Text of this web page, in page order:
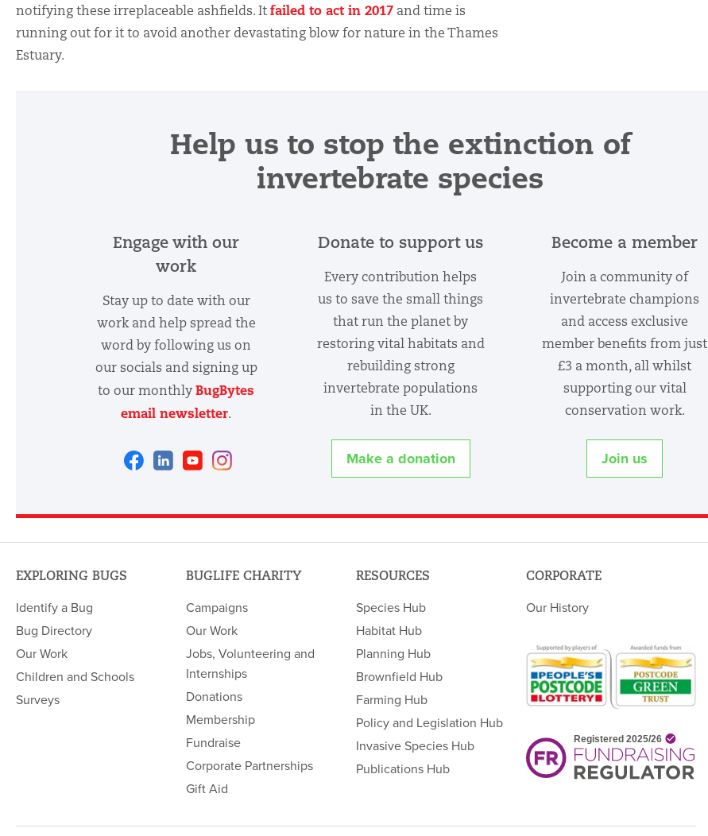
notifying these irreplaceable ashfields. Itfailed to act in 2017 and time is
running out for it to avoid another devastating blow for nature in the Thames
Estuary.
Help us to stop the extinction of
invertebrate species
Engage with our
work
Stay up to date with our
work and help spread the
word by following us on
our socials and signing up
to our monthlyBugBytes
email newsletter.
Facebook
Linkedin
YoutubeInstagram
Donate to support us
Every contribution helps
us to save the small things
that run the planet by
restoring vital habitats and
rebuilding strong
invertebrate populations
in the UK.
Make a donation
Become a member
Join a community of
invertebrate champions
and access exclusive
member benefits from just
£3 a month, all whilst
supporting our vital
conservation work.
Join us
EXPLORING BUGS
Identify a Bug
Bug Directory
Our Work
Children and Schools
Surveys
BUGLIFE CHARITY
Campaigns
Our Work
Jobs, Volunteering and
Internships
Donations
Membership
Fundraise
Corporate Partnerships
Gift Aid
RESOURCES
Species Hub
Habitat Hub
Planning Hub
Brownfield Hub
Farming Hub
Policy and Legislation Hub
Invasive Species Hub
Publications Hub
CORPORATE
Our History